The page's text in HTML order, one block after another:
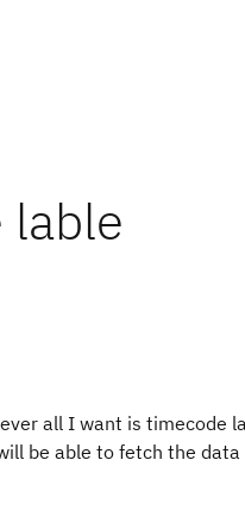
lable
all I want is timecode
be able to fetch the data